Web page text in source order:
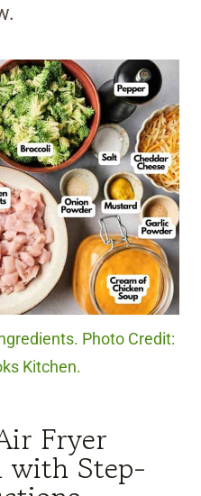
Photo Credit:
Kitchen.
Fryer
with Step-